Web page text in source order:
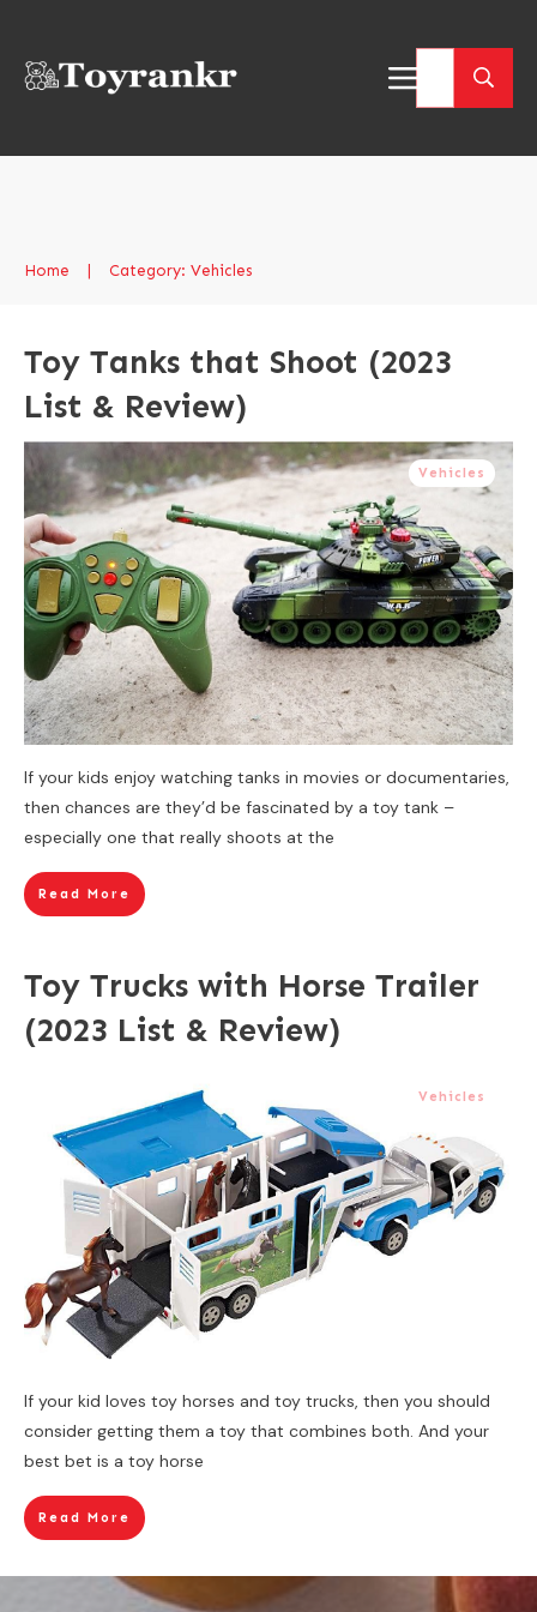
Home Category: Vehicles
Toy Tanks that Shoot (2023
List & Review)
Vehicles
If your kids enjoy watching tanks in movies or documentaries,
then chances are they’d be fascinated by a toy tank –
especially one that really shoots at the
Read More
Toy Trucks with Horse Trailer
(2023 List & Review)
Vehicles
If your kid loves toy horses and toy trucks, then you should
consider getting them a toy that combines both. And your
best bet is a toy horse
Read More